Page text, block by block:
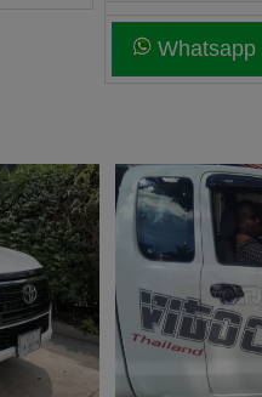
Whatsapp